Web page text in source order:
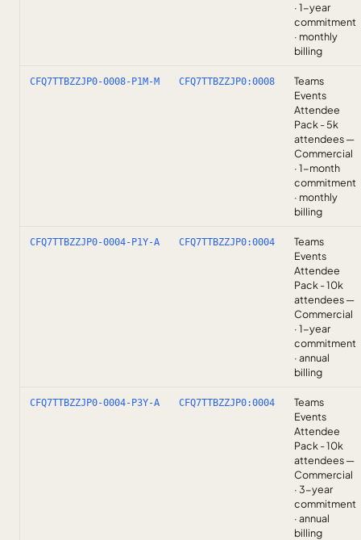
· 1-year
commitment
· monthly
billing
CFQ7TTBZZJP0-0008-P1M-M CFQ7TTBZZJP0:0008
Teams
Events
Attendee
Pack - 5k
attendees —
Commercial
· 1-month
commitment
· monthly
billing
CFQ7TTBZZJP0-0004-P1Y-A CFQ7TTBZZJP0:0004
Teams
Events
Attendee
Pack - 10k
attendees —
Commercial
· 1-year
commitment
· annual
billing
CFQ7TTBZZJP0-0004-P3Y-A CFQ7TTBZZJP0:0004
Teams
Events
Attendee
Pack - 10k
attendees —
Commercial
· 3-year
commitment
· annual
billing